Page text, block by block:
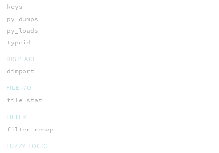
keys
py_dumps
py_loads
typeid
DISPLACE
dimport
FILE I/O
file_stat
FILTER
filter_remap
FUZZY LOGIC